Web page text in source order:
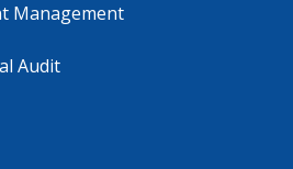
Management
Audit